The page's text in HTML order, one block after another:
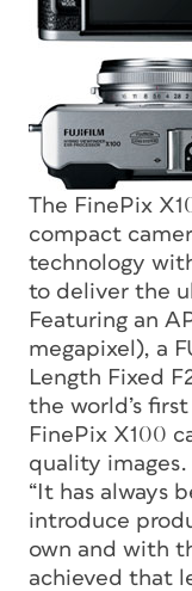
The FinePix
compact
technology
to deliver the
Featuring an
megapixel), a
Length Fixed
the world’s
FinePix X100
quality images.
“It has always
introduce
own and with
achieved that